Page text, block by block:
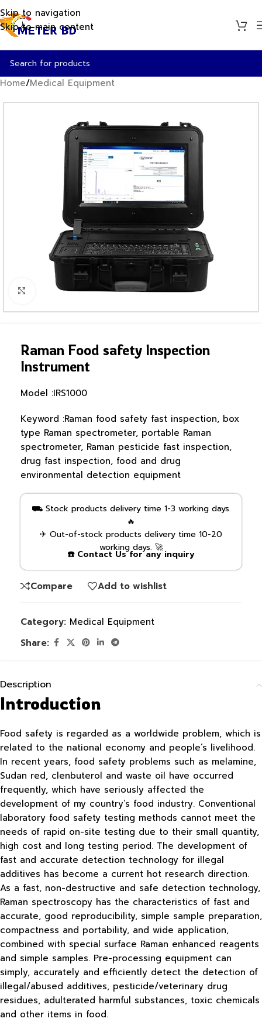
Skip to navigation
Skip to main content
Home/Medical Equipment
Click to enlarge
Raman Food safety Inspection
Instrument
Model :IRS1000
Keyword :Raman food safety fast inspection, box
type Raman spectrometer, portable Raman
spectrometer, Raman pesticide fast inspection,
drug fast inspection, food and drug
environmental detection equipment
⛟ Stock products delivery time 1-3 working days.
🔥
✈ Out-of-stock products delivery time 10-20
working days. 🚀
☎️ Contact Us for any inquiry
Compare Add to wishlist
Category: Medical Equipment
Share:
Description
Introduction
Food safety is regarded as a worldwide problem, which is
related to the national economy and people’s livelihood.
In recent years, food safety problems such as melamine,
Sudan red, clenbuterol and waste oil have occurred
frequently, which have seriously affected the
development of my country’s food industry. Conventional
laboratory food safety testing methods cannot meet the
needs of rapid on-site testing due to their small quantity,
high cost and long testing period. The development of
fast and accurate detection technology for illegal
additives has become a current hot research direction.
As a fast, non-destructive and safe detection technology,
Raman spectroscopy has the characteristics of fast and
accurate, good reproducibility, simple sample preparation,
compactness and portability, and wide application,
combined with special surface Raman enhanced reagents
and simple samples. Pre-processing equipment can
simply, accurately and efficiently detect the detection of
illegal/abused additives, pesticide/veterinary drug
residues, adulterated harmful substances, toxic chemicals
and other items in food.